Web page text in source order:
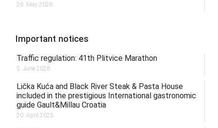
26. May 2026.
Important notices
Traffic regulation: 41th Plitvice Marathon
5. June 2026.
Lička Kuća and Black River Steak & Pasta House
included in the prestigious International gastronomic
guide Gault&Millau Croatia
20. April 2025.